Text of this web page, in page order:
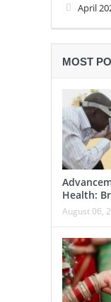
April
MOST
Health:
August 06,